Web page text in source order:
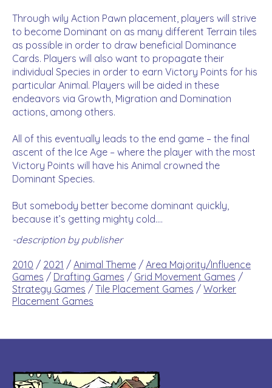
Through wily Action Pawn placement, players will strive
to become Dominant on as many different Terrain tiles
as possible in order to draw beneficial Dominance
Cards. Players will also want to propagate their
individual Species in order to earn Victory Points for his
particular Animal. Players will be aided in these
endeavors via Growth, Migration and Domination
actions, among others.
All of this eventually leads to the end game – the final
ascent of the Ice Age – where the player with the most
Victory Points will have his Animal crowned the
Dominant Species.
But somebody better become dominant quickly,
because it’s getting mighty cold….
-description by publisher
2010 / 2021 / Animal Theme / Area Majority/Influence
Games / Drafting Games / Grid Movement Games /
Strategy Games / Tile Placement Games / Worker
Placement Games